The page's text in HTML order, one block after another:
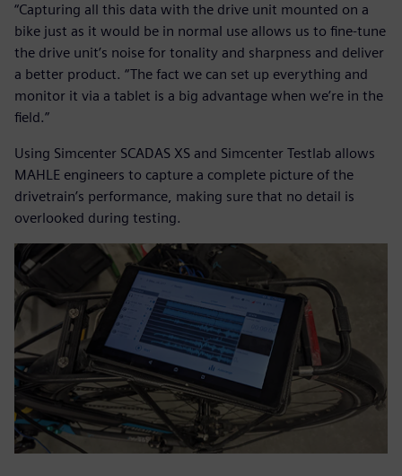
“Capturing all this data with the drive unit mounted on a
bike just as it would be in normal use allows us to fine-tune
the drive unit’s noise for tonality and sharpness and deliver
a better product. “The fact we can set up everything and
monitor it via a tablet is a big advantage when we’re in the
field.”
Using Simcenter SCADAS XS and Simcenter Testlab allows
MAHLE engineers to capture a complete picture of the
drivetrain’s performance, making sure that no detail is
overlooked during testing.